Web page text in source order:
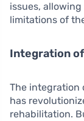
issues,
limitations of
Integration
The integration
has
rehabilitation.